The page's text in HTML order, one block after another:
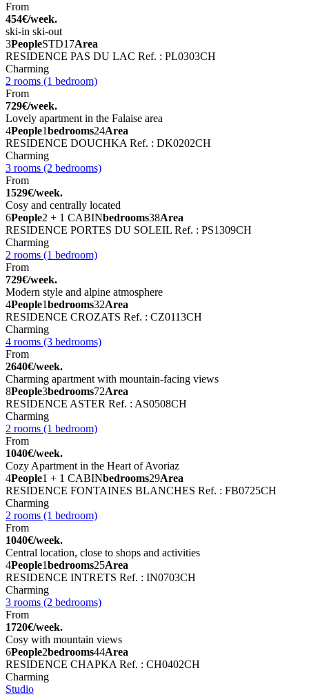
From
454€/week.
ski-in ski-out
3PeopleSTD17Area
RESIDENCE PAS DU LAC Ref. : PL0303CH
Charming
2 rooms (1 bedroom)
From
729€/week.
Lovely apartment in the Falaise area
4People1bedrooms24Area
RESIDENCE DOUCHKA Ref. : DK0202CH
Charming
3 rooms (2 bedrooms)
From
1529€/week.
Cosy and centrally located
6People2 + 1 CABINbedrooms38Area
RESIDENCE PORTES DU SOLEIL Ref. : PS1309CH
Charming
2 rooms (1 bedroom)
From
729€/week.
Modern style and alpine atmosphere
4People1bedrooms32Area
RESIDENCE CROZATS Ref. : CZ0113CH
Charming
4 rooms (3 bedrooms)
From
2640€/week.
Charming apartment with mountain-facing views
8People3bedrooms72Area
RESIDENCE ASTER Ref. : AS0508CH
Charming
2 rooms (1 bedroom)
From
1040€/week.
Cozy Apartment in the Heart of Avoriaz
4People1 + 1 CABINbedrooms29Area
RESIDENCE FONTAINES BLANCHES Ref. : FB0725CH
Charming
2 rooms (1 bedroom)
From
1040€/week.
Central location, close to shops and activities
4People1bedrooms25Area
RESIDENCE INTRETS Ref. : IN0703CH
Charming
3 rooms (2 bedrooms)
From
1720€/week.
Cosy with mountain views
6People2bedrooms44Area
RESIDENCE CHAPKA Ref. : CH0402CH
Charming
Studio